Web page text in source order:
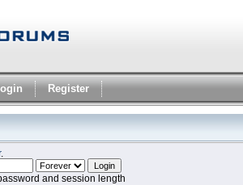
Register
.
and session length